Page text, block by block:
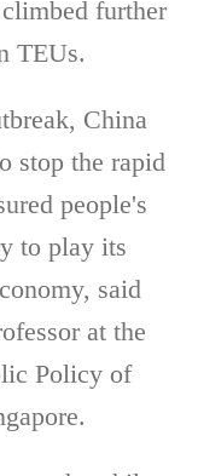
further
TEUs.
China
stop the rapid
people's
to play its
said
at the
Policy of